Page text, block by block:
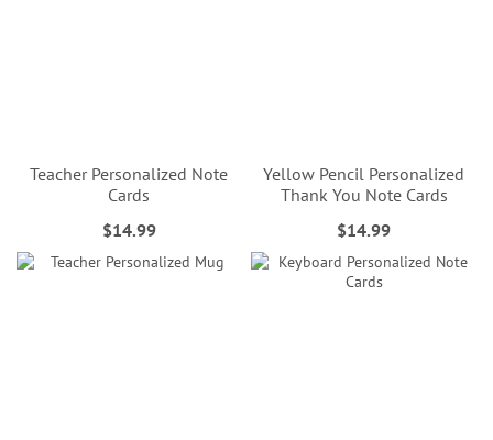
Teacher Personalized Note
Cards
$14.99
Yellow Pencil Personalized
Thank You Note Cards
$14.99